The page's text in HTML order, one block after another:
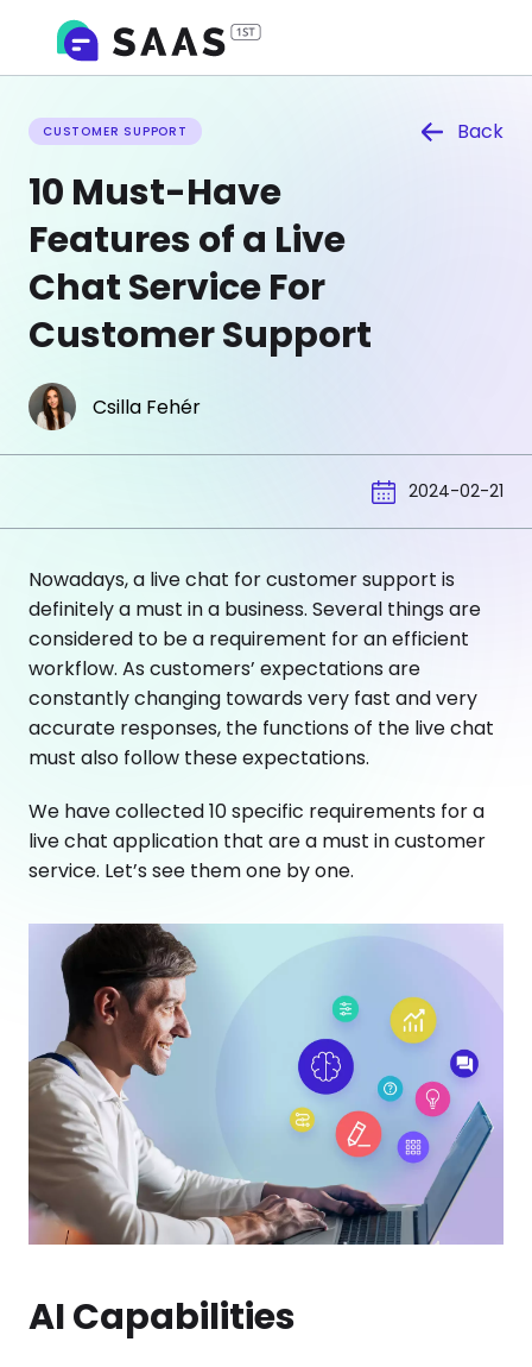
CUSTOMER SUPPORT Back
10 Must-Have
Features of a Live
Chat Service For
Customer Support
Csilla Fehér
2024-02-21
Nowadays, a live chat for customer support is
definitely a must in a business. Several things are
considered to be a requirement for an efficient
workflow. As customers’ expectations are
constantly changing towards very fast and very
accurate responses, the functions of the live chat
must also follow these expectations.
We have collected 10 specific requirements for a
live chat application that are a must in customer
service. Let’s see them one by one.
AI Capabilities